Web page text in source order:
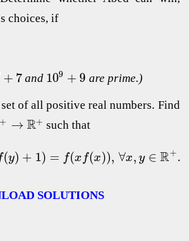
choices, if
+ 7 and 109 + 9 are prime.)
of all positive real numbers. Find
+ → R+ such that
(y) + 1) = f(x f(x)), ∀x, y ∈ R+.
SOLUTIONS